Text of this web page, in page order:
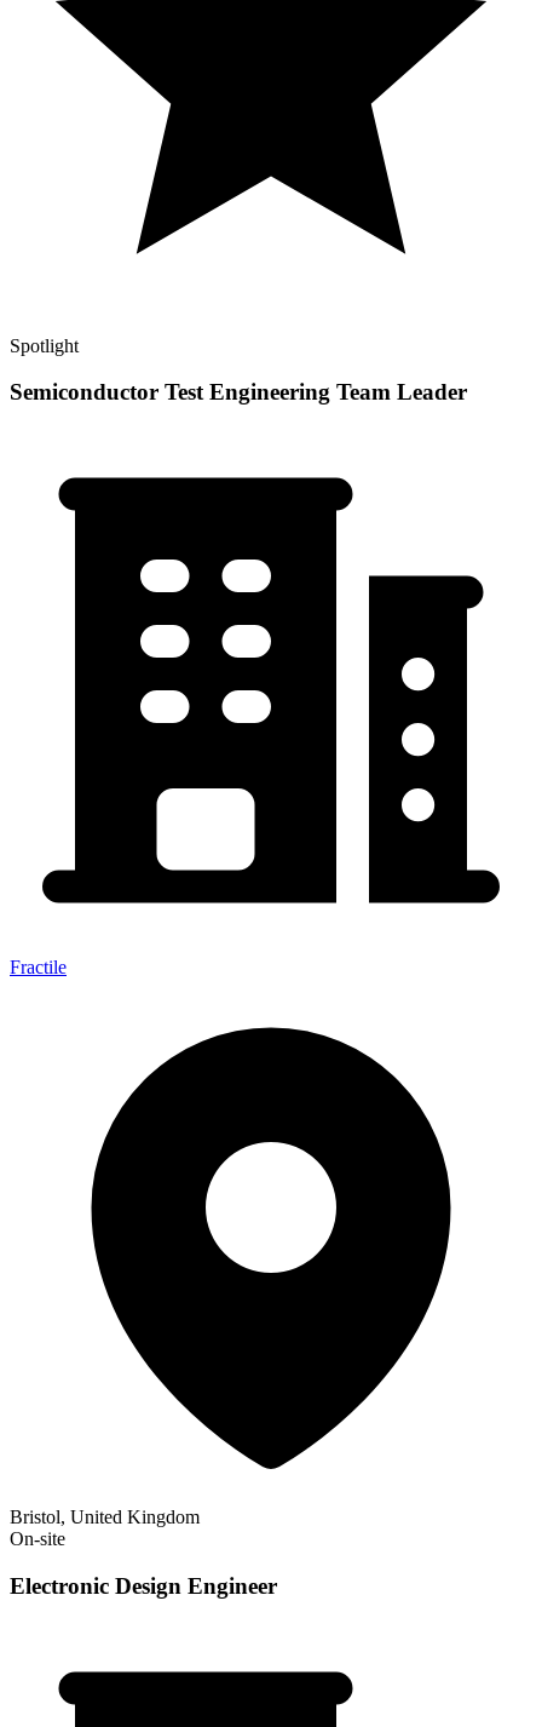
Spotlight
Semiconductor Test Engineering Team Leader
Fractile
Bristol, United Kingdom
On-site
Electronic Design Engineer